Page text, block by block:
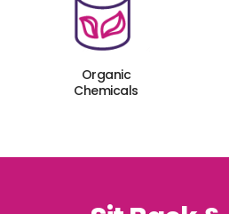
Organic
Chemicals